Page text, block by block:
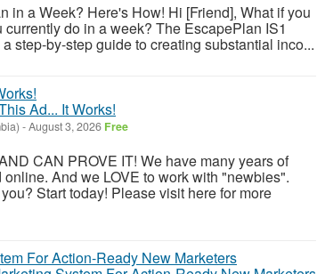
in a Week? Here's How! Hi [Friend], What if you
do in a week? The EscapePlan IS1
step-by-step guide to creating substantial inco...
Ad... It Works!
-August 3, 2026 Free
CAN PROVE IT! We have many years of
And we LOVE to work with "newbies".
Start today! Please visit here for more